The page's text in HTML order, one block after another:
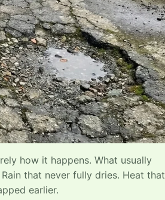
how it happens. What usually
that never fully dries. Heat that
earlier.